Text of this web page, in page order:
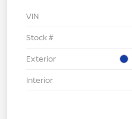
VIN
Stock #
Exterior
Interior